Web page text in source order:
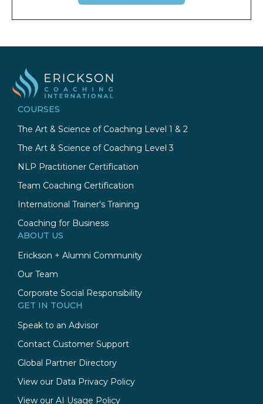
COURSES
The Art & Science of Coaching Level 1 & 2
The Art & Science of Coaching Level 3
NLP Practitioner Certification
Team Coaching Certification
International Trainer's Training
Coaching for Business
ABOUT US
Erickson + Alumni Community
Our Team
Corporate Social Responsibility
GET IN TOUCH
Speak to an Advisor
Contact Customer Support
Global Partner Directory
View our Data Privacy Policy
View our AI Usage Policy